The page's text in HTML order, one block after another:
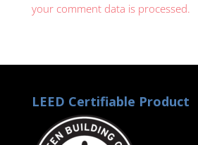
your comment data is processed.
LEED Certifiable Product